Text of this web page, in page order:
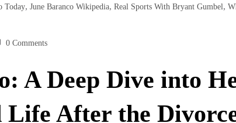
Today, June Baranco Wikipedia, Real Sports With Bryant Gumbel ,
0 Comments
A Deep Dive into
Life After the